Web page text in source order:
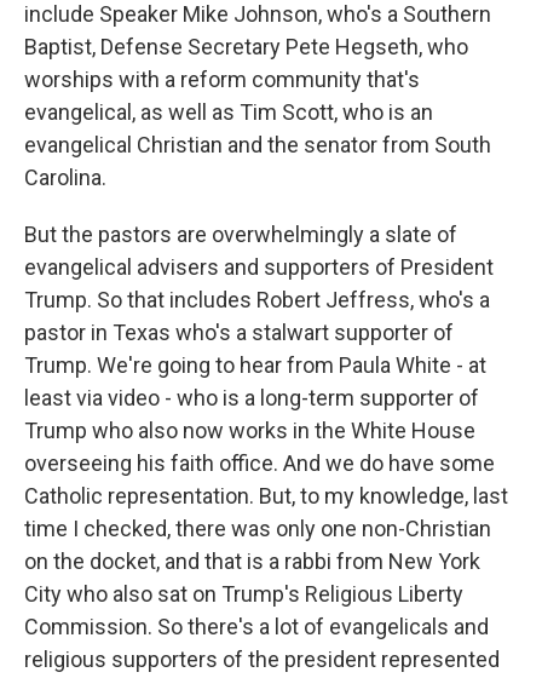
include Speaker Mike Johnson, who's a Southern
Baptist, Defense Secretary Pete Hegseth, who
worships with a reform community that's
evangelical, as well as Tim Scott, who is an
evangelical Christian and the senator from South
Carolina.
But the pastors are overwhelmingly a slate of
evangelical advisers and supporters of President
Trump. So that includes Robert Jeffress, who's a
pastor in Texas who's a stalwart supporter of
Trump. We're going to hear from Paula White - at
least via video - who is a long-term supporter of
Trump who also now works in the White House
overseeing his faith office. And we do have some
Catholic representation. But, to my knowledge, last
time I checked, there was only one non-Christian
on the docket, and that is a rabbi from New York
City who also sat on Trump's Religious Liberty
Commission. So there's a lot of evangelicals and
religious supporters of the president represented